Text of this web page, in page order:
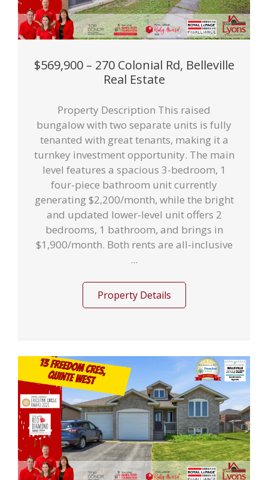
$569,900 – 270 Colonial Rd, Belleville
Real Estate
Property Description This raised
bungalow with two separate units is fully
tenanted with great tenants, making it a
turnkey investment opportunity. The main
level features a spacious 3-bedroom, 1
four-piece bathroom unit currently
generating $2,200/month, while the bright
and updated lower-level unit offers 2
bedrooms, 1 bathroom, and brings in
$1,900/month. Both rents are all-inclusive
...
Property Details